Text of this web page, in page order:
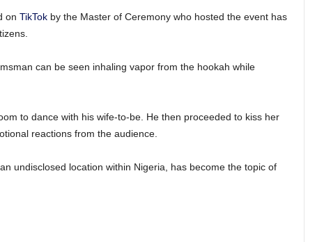
on TikTokby the Master of Ceremony who hosted the event has
can be seen inhaling vapor from the hookah while
to dance with his wife-to-be. He then proceeded to kiss her
reactions from the audience.
undisclosed location within Nigeria, has become the topic of